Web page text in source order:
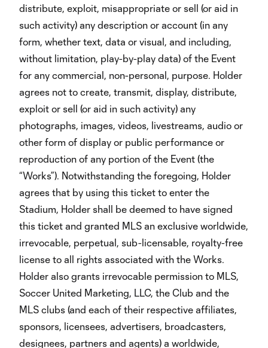
distribute, exploit, misappropriate or sell (or aid in
such activity) any description or account (in any
form, whether text, data or visual, and including,
without limitation, play-by-play data) of the Event
for any commercial, non-personal, purpose. Holder
agrees not to create, transmit, display, distribute,
exploit or sell (or aid in such activity) any
photographs, images, videos, livestreams, audio or
other form of display or public performance or
reproduction of any portion of the Event (the
“Works”). Notwithstanding the foregoing, Holder
agrees that by using this ticket to enter the
Stadium, Holder shall be deemed to have signed
this ticket and granted MLS an exclusive worldwide,
irrevocable, perpetual, sub-licensable, royalty-free
license to all rights associated with the Works.
Holder also grants irrevocable permission to MLS,
Soccer United Marketing, LLC, the Club and the
MLS clubs (and each of their respective affiliates,
sponsors, licensees, advertisers, broadcasters,
designees, partners and agents) a worldwide,